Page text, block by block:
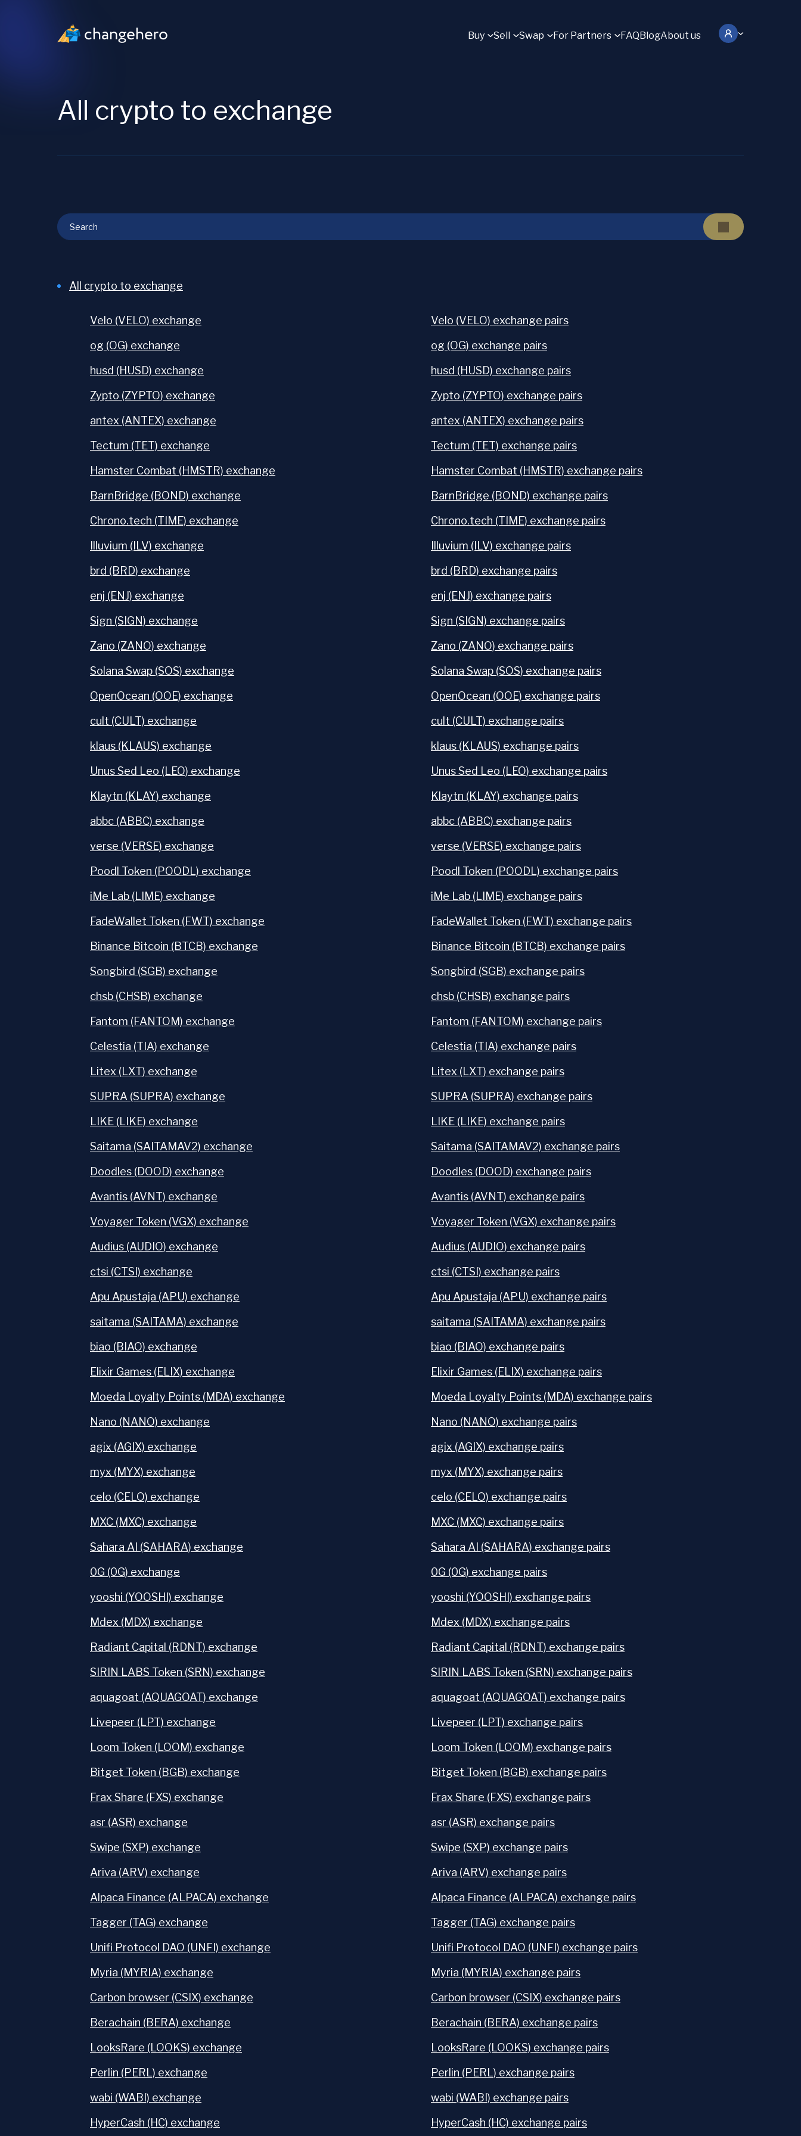
Buy Sell Swap For Partners FAQBlogAbout us
All crypto to exchange
All crypto to exchange
Velo (VELO) exchange
Velo (VELO) exchange pairs
og (OG) exchange
og (OG) exchange pairs
husd (HUSD) exchange
husd (HUSD) exchange pairs
Zypto (ZYPTO) exchange
Zypto (ZYPTO) exchange pairs
antex (ANTEX) exchange
antex (ANTEX) exchange pairs
Tectum (TET) exchange
Tectum (TET) exchange pairs
Hamster Combat (HMSTR) exchange
Hamster Combat (HMSTR) exchange pairs
BarnBridge (BOND) exchange
BarnBridge (BOND) exchange pairs
Chrono.tech (TIME) exchange
Chrono.tech (TIME) exchange pairs
Illuvium (ILV) exchange
Illuvium (ILV) exchange pairs
brd (BRD) exchange
brd (BRD) exchange pairs
enj (ENJ) exchange
enj (ENJ) exchange pairs
Sign (SIGN) exchange
Sign (SIGN) exchange pairs
Zano (ZANO) exchange
Zano (ZANO) exchange pairs
Solana Swap (SOS) exchange
Solana Swap (SOS) exchange pairs
OpenOcean (OOE) exchange
OpenOcean (OOE) exchange pairs
cult (CULT) exchange
cult (CULT) exchange pairs
klaus (KLAUS) exchange
klaus (KLAUS) exchange pairs
Unus Sed Leo (LEO) exchange
Unus Sed Leo (LEO) exchange pairs
Klaytn (KLAY) exchange
Klaytn (KLAY) exchange pairs
abbc (ABBC) exchange
abbc (ABBC) exchange pairs
verse (VERSE) exchange
verse (VERSE) exchange pairs
Poodl Token (POODL) exchange
Poodl Token (POODL) exchange pairs
iMe Lab (LIME) exchange
iMe Lab (LIME) exchange pairs
FadeWallet Token (FWT) exchange
FadeWallet Token (FWT) exchange pairs
Binance Bitcoin (BTCB) exchange
Binance Bitcoin (BTCB) exchange pairs
Songbird (SGB) exchange
Songbird (SGB) exchange pairs
chsb (CHSB) exchange
chsb (CHSB) exchange pairs
Fantom (FANTOM) exchange
Fantom (FANTOM) exchange pairs
Celestia (TIA) exchange
Celestia (TIA) exchange pairs
Litex (LXT) exchange
Litex (LXT) exchange pairs
SUPRA (SUPRA) exchange
SUPRA (SUPRA) exchange pairs
LIKE (LIKE) exchange
LIKE (LIKE) exchange pairs
Saitama (SAITAMAV2) exchange
Saitama (SAITAMAV2) exchange pairs
Doodles (DOOD) exchange
Doodles (DOOD) exchange pairs
Avantis (AVNT) exchange
Avantis (AVNT) exchange pairs
Voyager Token (VGX) exchange
Voyager Token (VGX) exchange pairs
Audius (AUDIO) exchange
Audius (AUDIO) exchange pairs
ctsi (CTSI) exchange
ctsi (CTSI) exchange pairs
Apu Apustaja (APU) exchange
Apu Apustaja (APU) exchange pairs
saitama (SAITAMA) exchange
saitama (SAITAMA) exchange pairs
biao (BIAO) exchange
biao (BIAO) exchange pairs
Elixir Games (ELIX) exchange
Elixir Games (ELIX) exchange pairs
Moeda Loyalty Points (MDA) exchange
Moeda Loyalty Points (MDA) exchange pairs
Nano (NANO) exchange
Nano (NANO) exchange pairs
agix (AGIX) exchange
agix (AGIX) exchange pairs
myx (MYX) exchange
myx (MYX) exchange pairs
celo (CELO) exchange
celo (CELO) exchange pairs
MXC (MXC) exchange
MXC (MXC) exchange pairs
Sahara AI (SAHARA) exchange
Sahara AI (SAHARA) exchange pairs
0G (0G) exchange
0G (0G) exchange pairs
yooshi (YOOSHI) exchange
yooshi (YOOSHI) exchange pairs
Mdex (MDX) exchange
Mdex (MDX) exchange pairs
Radiant Capital (RDNT) exchange
Radiant Capital (RDNT) exchange pairs
SIRIN LABS Token (SRN) exchange
SIRIN LABS Token (SRN) exchange pairs
aquagoat (AQUAGOAT) exchange
aquagoat (AQUAGOAT) exchange pairs
Livepeer (LPT) exchange
Livepeer (LPT) exchange pairs
Loom Token (LOOM) exchange
Loom Token (LOOM) exchange pairs
Bitget Token (BGB) exchange
Bitget Token (BGB) exchange pairs
Frax Share (FXS) exchange
Frax Share (FXS) exchange pairs
asr (ASR) exchange
asr (ASR) exchange pairs
Swipe (SXP) exchange
Swipe (SXP) exchange pairs
Ariva (ARV) exchange
Ariva (ARV) exchange pairs
Alpaca Finance (ALPACA) exchange
Alpaca Finance (ALPACA) exchange pairs
Tagger (TAG) exchange
Tagger (TAG) exchange pairs
Unifi Protocol DAO (UNFI) exchange
Unifi Protocol DAO (UNFI) exchange pairs
Myria (MYRIA) exchange
Myria (MYRIA) exchange pairs
Carbon browser (CSIX) exchange
Carbon browser (CSIX) exchange pairs
Berachain (BERA) exchange
Berachain (BERA) exchange pairs
LooksRare (LOOKS) exchange
LooksRare (LOOKS) exchange pairs
Perlin (PERL) exchange
Perlin (PERL) exchange pairs
wabi (WABI) exchange
wabi (WABI) exchange pairs
HyperCash (HC) exchange
HyperCash (HC) exchange pairs